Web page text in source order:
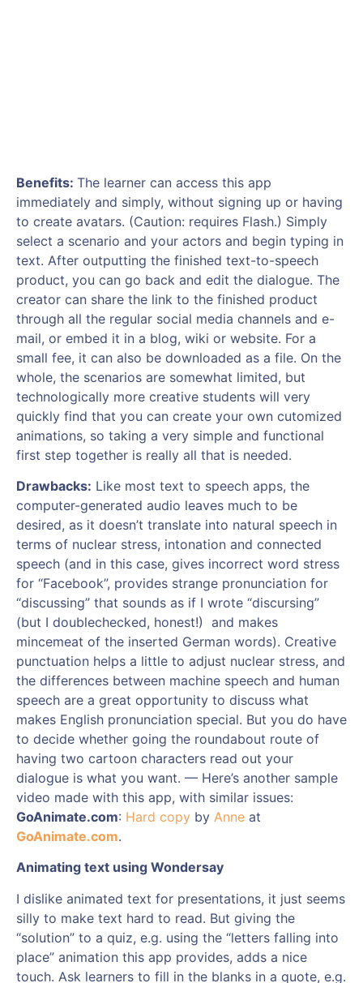
Benefits: The learner can access this app
immediately and simply, without signing up or having
to create avatars. (Caution: requires Flash.) Simply
select a scenario and your actors and begin typing in
text. After outputting the finished text-to-speech
product, you can go back and edit the dialogue. The
creator can share the link to the finished product
through all the regular social media channels and e-
mail, or embed it in a blog, wiki or website. For a
small fee, it can also be downloaded as a file. On the
whole, the scenarios are somewhat limited, but
technologically more creative students will very
quickly find that you can create your own cutomized
animations, so taking a very simple and functional
first step together is really all that is needed.
Drawbacks: Like most text to speech apps, the
computer-generated audio leaves much to be
desired, as it doesn’t translate into natural speech in
terms of nuclear stress, intonation and connected
speech (and in this case, gives incorrect word stress
for “Facebook”, provides strange pronunciation for
“discussing” that sounds as if I wrote “discursing”
(but I doublechecked, honest!) and makes
mincemeat of the inserted German words). Creative
punctuation helps a little to adjust nuclear stress, and
the differences between machine speech and human
speech are a great opportunity to discuss what
makes English pronunciation special. But you do have
to decide whether going the roundabout route of
having two cartoon characters read out your
dialogue is what you want. — Here’s another sample
video made with this app, with similar issues:
GoAnimate.com: Hard copy by Anne at
GoAnimate.com.
Animating text using Wondersay
I dislike animated text for presentations, it just seems
silly to make text hard to read. But giving the
“solution” to a quiz, e.g. using the “letters falling into
place” animation this app provides, adds a nice
touch. Ask learners to fill in the blanks in a quote, e.g.